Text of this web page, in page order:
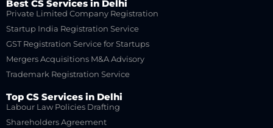
Best CS Services in Delhi
Private Limited Company Registration
Startup India Registration Service
GST Registration Service for Startups
Mergers Acquisitions M&A Advisory
Trademark Registration Service
Top CS Services in Delhi
Labour Law Policies Drafting
Shareholders Agreement